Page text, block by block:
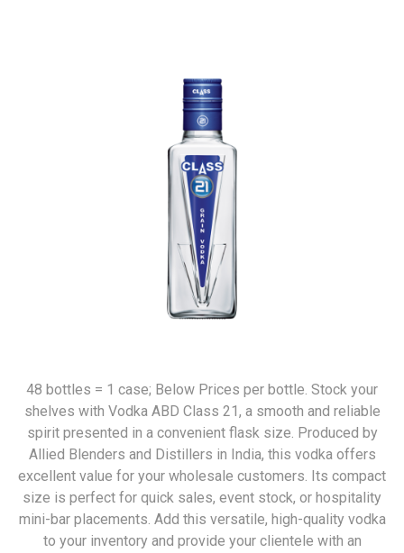
48 bottles = 1 case; Below Prices per bottle. Stock your
shelves with Vodka ABD Class 21, a smooth and reliable
spirit presented in a convenient flask size. Produced by
Allied Blenders and Distillers in India, this vodka offers
excellent value for your wholesale customers. Its compact
size is perfect for quick sales, event stock, or hospitality
mini-bar placements. Add this versatile, high-quality vodka
to your inventory and provide your clientele with an